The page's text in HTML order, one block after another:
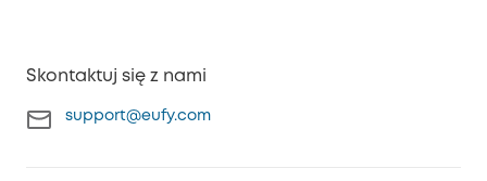
Skontaktuj się z nami
support@eufy.com